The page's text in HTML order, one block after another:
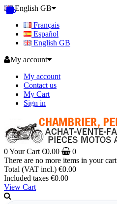
English GB
Français
Español
English GB
My account
My account
Contact us
My Cart
Sign in
0Your Cart €0.00
0
There are no more items in your cart
Total (VAT incl.) €0.00
Included taxes €0.00
View Cart